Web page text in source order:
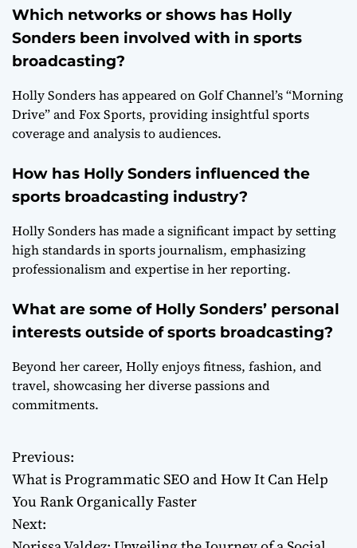
Which networks or shows has Holly
Sonders been involved with in sports
broadcasting?
Holly Sonders has appeared on Golf Channel’s “Morning
Drive” and Fox Sports, providing insightful sports
coverage and analysis to audiences.
How has Holly Sonders influenced the
sports broadcasting industry?
Holly Sonders has made a significant impact by setting
high standards in sports journalism, emphasizing
professionalism and expertise in her reporting.
What are some of Holly Sonders’ personal
interests outside of sports broadcasting?
Beyond her career, Holly enjoys fitness, fashion, and
travel, showcasing her diverse passions and
commitments.
P
o
s
Previous:
What is Programmatic SEO and How It Can Help
You Rank Organically Faster
Next: